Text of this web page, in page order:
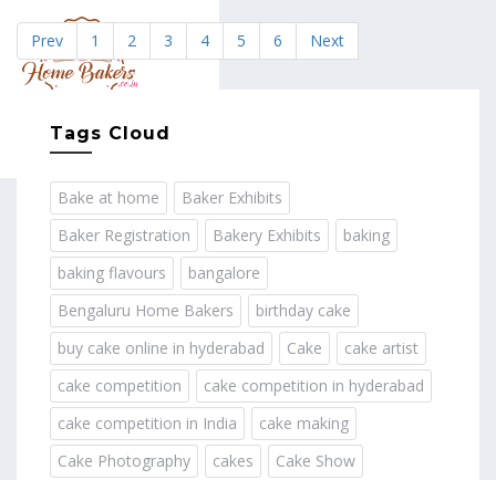
Prev 1 2 3 4 5 6 Next
Tags Cloud
Bake at home
Baker Exhibits
Baker Registration
Bakery Exhibits
baking
baking flavours
bangalore
Bengaluru Home Bakers
birthday cake
buy cake online in hyderabad
Cake
cake artist
cake competition
cake competition in hyderabad
cake competition in India
cake making
Cake Photography
cakes
Cake Show